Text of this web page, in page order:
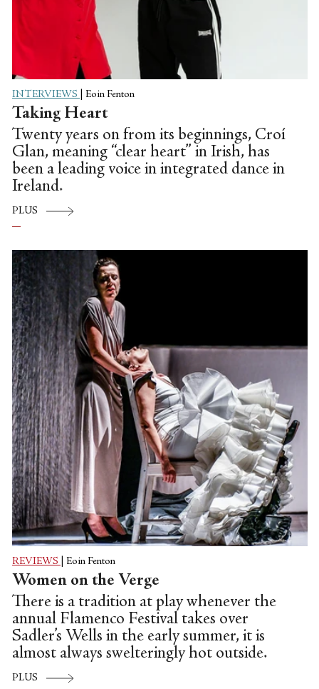
INTERVIEWS Eoin Fenton
Taking Heart
Twenty years on from its beginnings, Croí
Glan, meaning “clear heart” in Irish, has
been a leading voice in integrated dance in
Ireland.
PLUS
REVIEWS Eoin Fenton
Women on the Verge
There is a tradition at play whenever the
annual Flamenco Festival takes over
Sadler’s Wells in the early summer, it is
almost always swelteringly hot outside.
PLUS